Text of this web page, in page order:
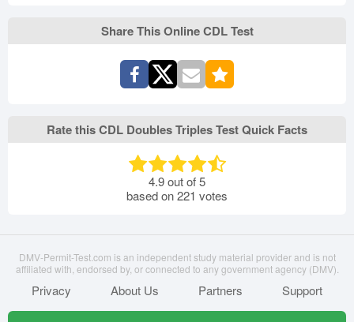
Share This Online CDL Test
Rate this CDL Doubles Triples Test Quick Facts
4.9out of5
based on221 votes
DMV-Permit-Test.com is an independent study material provider and is not
affiliated with, endorsed by, or connected to any government agency (DMV).
Privacy About Us Partners Support